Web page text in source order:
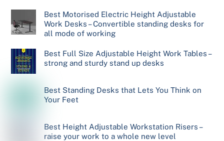
Best Motorised Electric Height Adjustable
Work Desks – Convertible standing desks for
all mode of working
Best Full Size Adjustable Height Work Tables –
strong and sturdy stand up desks
Best Standing Desks that Lets You Think on
Your Feet
Best Height Adjustable Workstation Risers –
raise your work to a whole new level